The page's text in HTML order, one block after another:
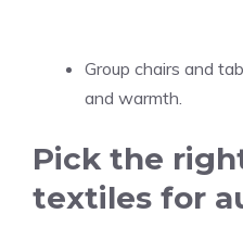
Group chairs and
and warmth.
Pick the
textiles for